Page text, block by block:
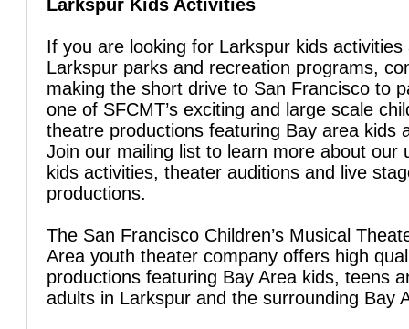
Larkspur Kids Activities
If you are looking for Larkspur kids activities
Larkspur parks and recreation programs,
making the short drive to San Francisco to
one of SFCMT’s exciting and large scale
theatre productions featuring Bay area kids
Join our mailing list to learn more about our
kids activities, theater auditions and live
productions.
The San Francisco Children’s Musical
Area youth theater company offers high
productions featuring Bay Area kids, teens
adults in Larkspur and the surrounding Bay